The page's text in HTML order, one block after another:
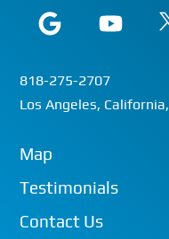
818-275-2707
Los Angeles,
Map
Testimonials
Contact Us